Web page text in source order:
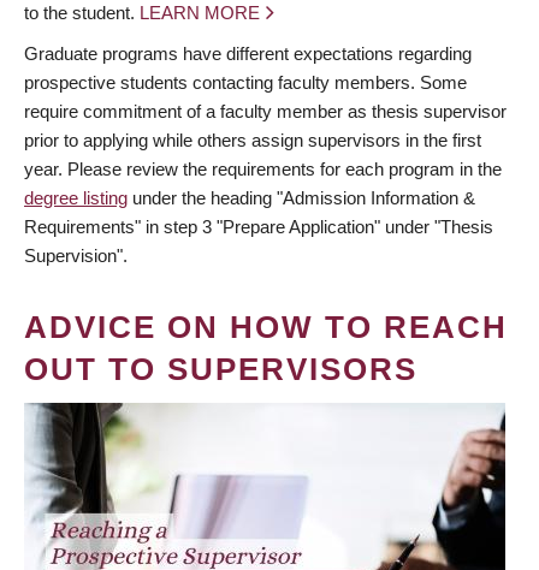
to the student. LEARN MORE
Graduate programs have different expectations regarding
prospective students contacting faculty members. Some
require commitment of a faculty member as thesis supervisor
prior to applying while others assign supervisors in the first
year. Please review the requirements for each program in the
degree listing under the heading "Admission Information &
Requirements" in step 3 "Prepare Application" under "Thesis
Supervision".
ADVICE ON HOW TO REACH
OUT TO SUPERVISORS